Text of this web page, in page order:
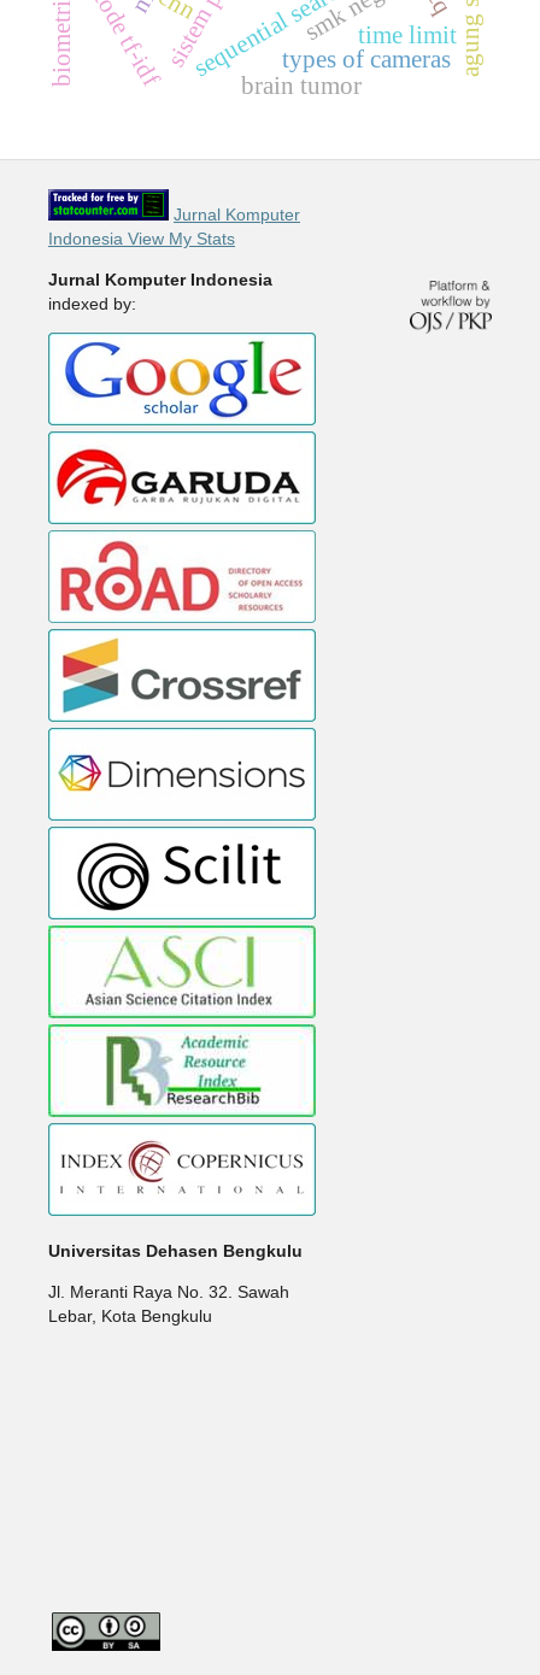
types of cameras
brain tumor
time limit
Jurnal Komputer
Indonesia View My Stats
Jurnal Komputer Indonesia
indexed by:
Universitas Dehasen Bengkulu
Jl. Meranti Raya No. 32. Sawah
Lebar, Kota Bengkulu